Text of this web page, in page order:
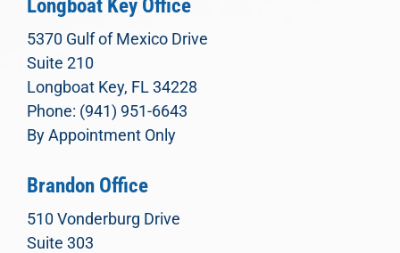
Longboat Key Office
5370 Gulf of Mexico Drive
Suite 210
Longboat Key, FL 34228
Phone: (941) 951-6643
By Appointment Only
Brandon Office
510 Vonderburg Drive
Suite 303